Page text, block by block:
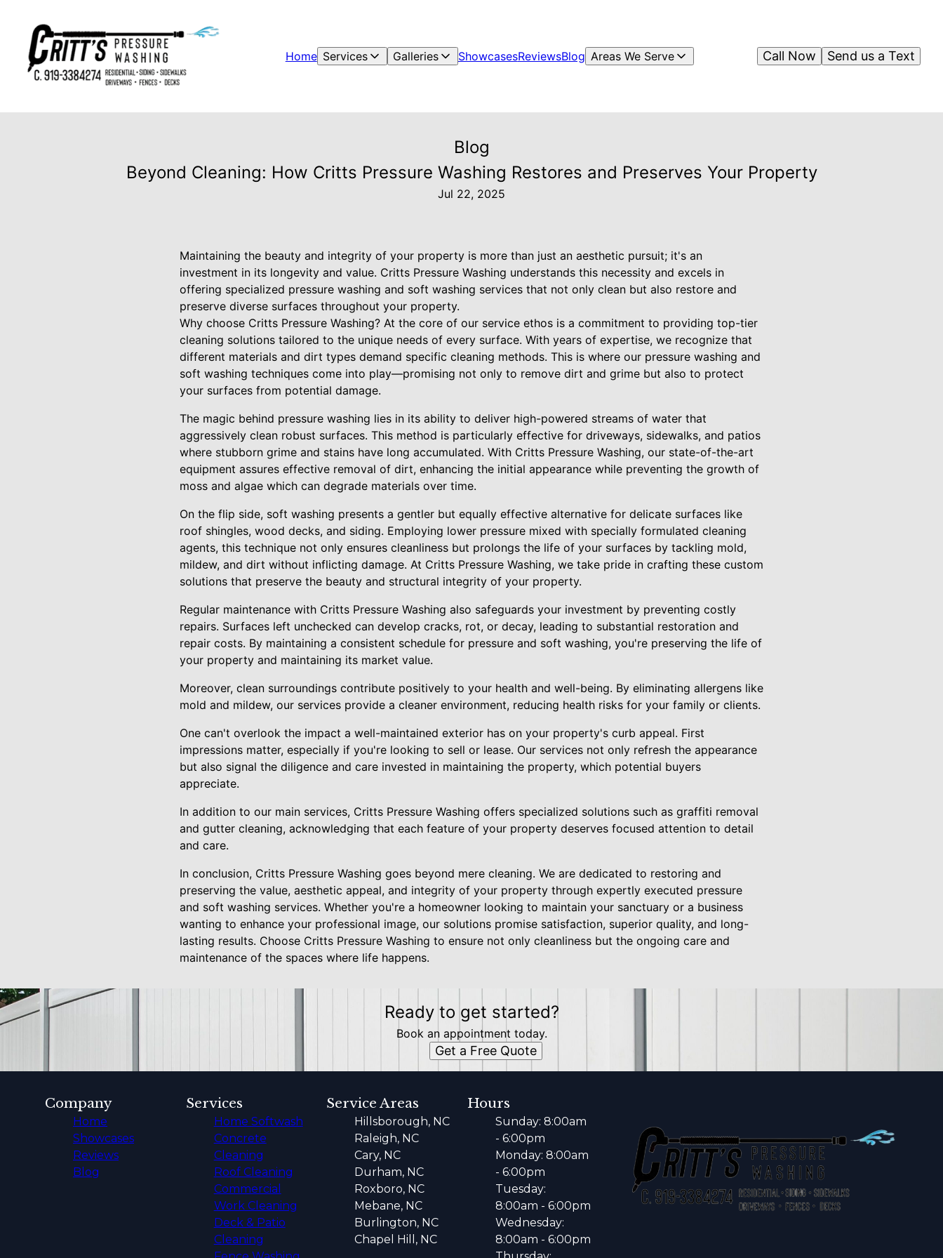
Home Services Galleries ShowcasesReviewsBlog Areas We Serve Send us a Text
Call Now
Blog
Beyond Cleaning: How Critts Pressure Washing Restores and Preserves Your Property
Jul 22, 2025
Maintaining the beauty and integrity of your property is more than just an aesthetic pursuit; it's an
investment in its longevity and value. Critts Pressure Washing understands this necessity and excels in
offering specialized pressure washing and soft washing services that not only clean but also restore and
preserve diverse surfaces throughout your property.
Why choose Critts Pressure Washing? At the core of our service ethos is a commitment to providing top-tier
cleaning solutions tailored to the unique needs of every surface. With years of expertise, we recognize that
different materials and dirt types demand specific cleaning methods. This is where our pressure washing and
soft washing techniques come into play—promising not only to remove dirt and grime but also to protect
your surfaces from potential damage.
The magic behind pressure washing lies in its ability to deliver high-powered streams of water that
aggressively clean robust surfaces. This method is particularly effective for driveways, sidewalks, and patios
where stubborn grime and stains have long accumulated. With Critts Pressure Washing, our state-of-the-art
equipment assures effective removal of dirt, enhancing the initial appearance while preventing the growth of
moss and algae which can degrade materials over time.
On the flip side, soft washing presents a gentler but equally effective alternative for delicate surfaces like
roof shingles, wood decks, and siding. Employing lower pressure mixed with specially formulated cleaning
agents, this technique not only ensures cleanliness but prolongs the life of your surfaces by tackling mold,
mildew, and dirt without inflicting damage. At Critts Pressure Washing, we take pride in crafting these custom
solutions that preserve the beauty and structural integrity of your property.
Regular maintenance with Critts Pressure Washing also safeguards your investment by preventing costly
repairs. Surfaces left unchecked can develop cracks, rot, or decay, leading to substantial restoration and
repair costs. By maintaining a consistent schedule for pressure and soft washing, you're preserving the life of
your property and maintaining its market value.
Moreover, clean surroundings contribute positively to your health and well-being. By eliminating allergens like
mold and mildew, our services provide a cleaner environment, reducing health risks for your family or clients.
One can't overlook the impact a well-maintained exterior has on your property's curb appeal. First
impressions matter, especially if you're looking to sell or lease. Our services not only refresh the appearance
but also signal the diligence and care invested in maintaining the property, which potential buyers
appreciate.
In addition to our main services, Critts Pressure Washing offers specialized solutions such as graffiti removal
and gutter cleaning, acknowledging that each feature of your property deserves focused attention to detail
and care.
In conclusion, Critts Pressure Washing goes beyond mere cleaning. We are dedicated to restoring and
preserving the value, aesthetic appeal, and integrity of your property through expertly executed pressure
and soft washing services. Whether you're a homeowner looking to maintain your sanctuary or a business
wanting to enhance your professional image, our solutions promise satisfaction, superior quality, and long-
lasting results. Choose Critts Pressure Washing to ensure not only cleanliness but the ongoing care and
maintenance of the spaces where life happens.
Ready to get started?
Book an appointment today.
Get a Free Quote
Company
Home
Showcases
Reviews
Blog
Services
Home Softwash
Concrete
Cleaning
Roof Cleaning
Commercial
Work Cleaning
Deck & Patio
Cleaning
Service Areas
Hillsborough, NC
Raleigh, NC
Cary, NC
Durham, NC
Roxboro, NC
Mebane, NC
Burlington, NC
Chapel Hill, NC
Hours
Sunday: 8:00am
- 6:00pm
Monday: 8:00am
- 6:00pm
Tuesday:
8:00am - 6:00pm
Wednesday:
8:00am - 6:00pm